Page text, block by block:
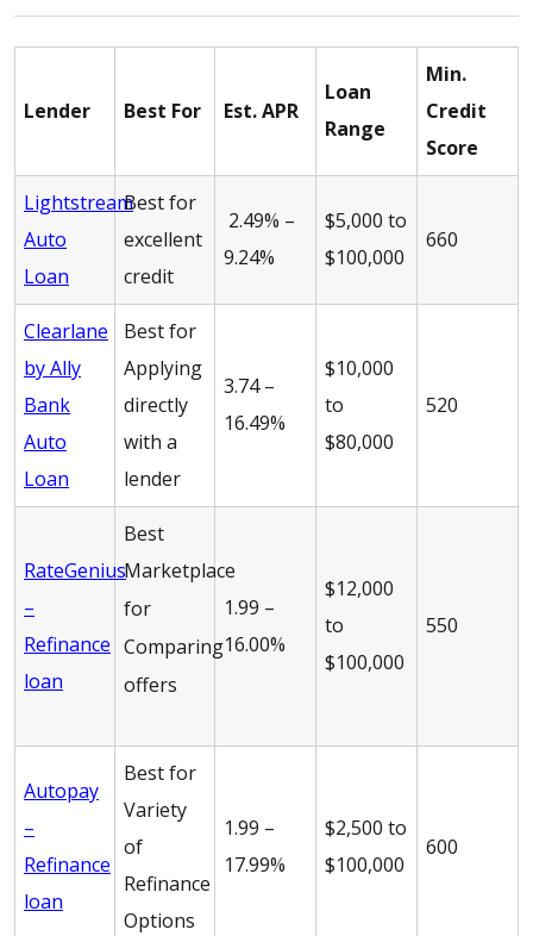
Lender Best For Est. APR
Loan
Range
Min.
Credit
Score
Lightstream
Auto
Loan
Best for
excellent
credit
2.49% –
9.24%
$5,000 to
$100,000
660
Clearlane
by Ally
Bank
Auto
Loan
Best for
Applying
directly
with a
lender
3.74 –
16.49%
$10,000
to
$80,000
520
RateGenius
–
Refinance
loan
Best
Marketplace
for
Comparing
offers
1.99 –
16.00%
$12,000
to
$100,000
550
Autopay
–
Refinance
loan
Best for
Variety
of
Refinance
Options
1.99 –
17.99%
$2,500 to
$100,000
600